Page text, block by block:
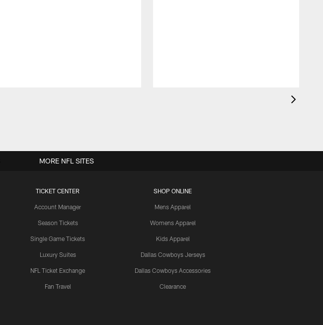
TICKET CENTER
Account Manager
Season Tickets
Single Game Tickets
Luxury Suites
NFL Ticket Exchange
Fan Travel
SHOP ONLINE
Mens Apparel
Womens Apparel
Kids Apparel
Dallas Cowboys Jerseys
Dallas Cowboys Accessories
Clearance
MORE NFL SITES